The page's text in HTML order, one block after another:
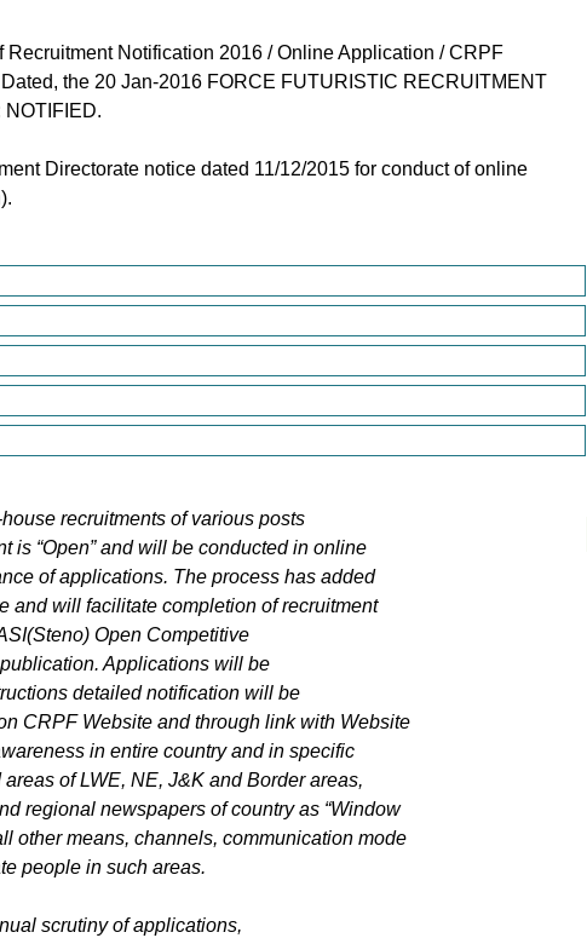
Notification 2016 / Online Application / CRPF
the 20 Jan-2016 FORCE FUTURISTIC RECRUITMENT
NOTIFIED.
Directorate notice dated 11/12/2015 for conduct of online
recruitments of various posts
is “Open” and will be conducted in online
of applications. The process has added
and will facilitate completion of recruitment
Open Competitive
Applications will be
detailed notification will be
CRPF Website and through link with Website
in entire country and in specific
of LWE, NE, J&K and Border areas,
regional newspapers of country as “Window
other means, channels, communication mode
people in such areas.
scrutiny of applications,